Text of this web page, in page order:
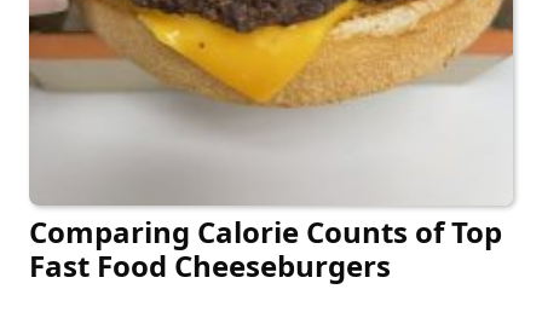
Comparing Calorie Counts of Top
Fast Food Cheeseburgers